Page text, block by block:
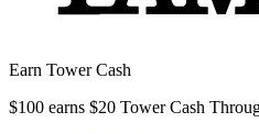
Earn Tower Cash
$100 earns $20 Tower Cash